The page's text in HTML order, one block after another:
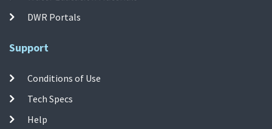
DWR Portals
Support
Conditions of Use
Tech Specs
Help